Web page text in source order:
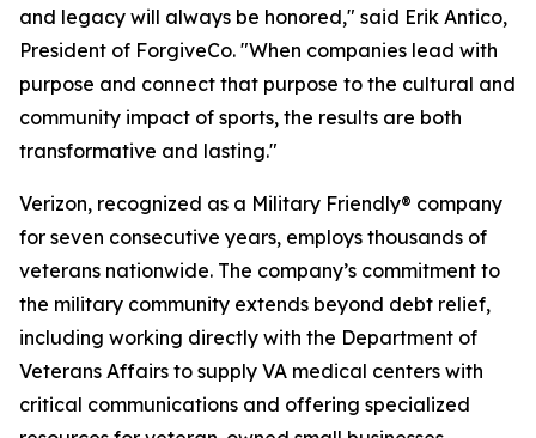
and legacy will always be honored," said Erik Antico,
President of ForgiveCo. "When companies lead with
purpose and connect that purpose to the cultural and
community impact of sports, the results are both
transformative and lasting."
Verizon, recognized as a Military Friendly® company
for seven consecutive years, employs thousands of
veterans nationwide. The company’s commitment to
the military community extends beyond debt relief,
including working directly with the Department of
Veterans Affairs to supply VA medical centers with
critical communications and offering specialized